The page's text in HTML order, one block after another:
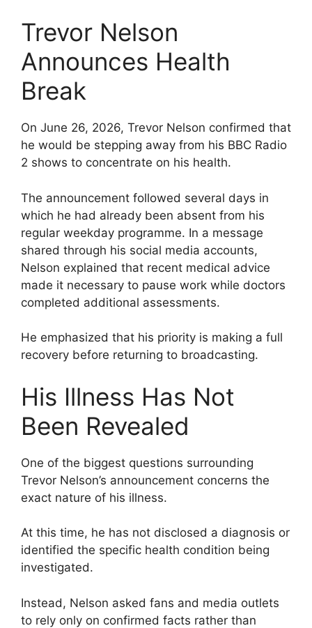
Trevor Nelson
Announces Health
Break
On June 26, 2026, Trevor Nelson confirmed that
he would be stepping away from his BBC Radio
2 shows to concentrate on his health.
The announcement followed several days in
which he had already been absent from his
regular weekday programme. In a message
shared through his social media accounts,
Nelson explained that recent medical advice
made it necessary to pause work while doctors
completed additional assessments.
He emphasized that his priority is making a full
recovery before returning to broadcasting.
His Illness Has Not
Been Revealed
One of the biggest questions surrounding
Trevor Nelson’s announcement concerns the
exact nature of his illness.
At this time, he has not disclosed a diagnosis or
identified the specific health condition being
investigated.
Instead, Nelson asked fans and media outlets
to rely only on confirmed facts rather than